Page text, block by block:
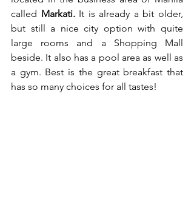
called Markati. It is already a bit older,
but still a nice city option with quite
large rooms and a Shopping Mall
beside. It also has a pool area as well as
a gym. Best is the great breakfast that
has so many choices for all tastes!